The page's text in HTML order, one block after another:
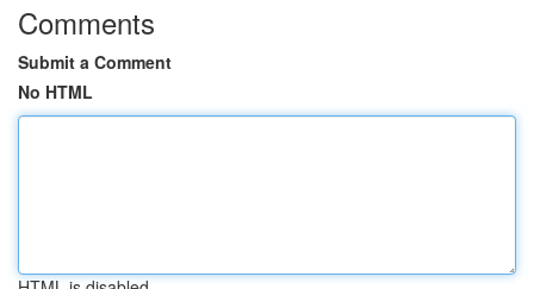
Comments
Submit a Comment
No HTML